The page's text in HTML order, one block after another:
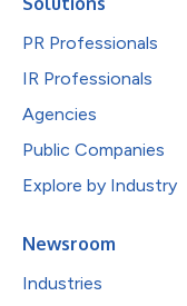
PR Professionals
IR Professionals
Agencies
Public Companies
Explore by Industry
Newsroom
Industries